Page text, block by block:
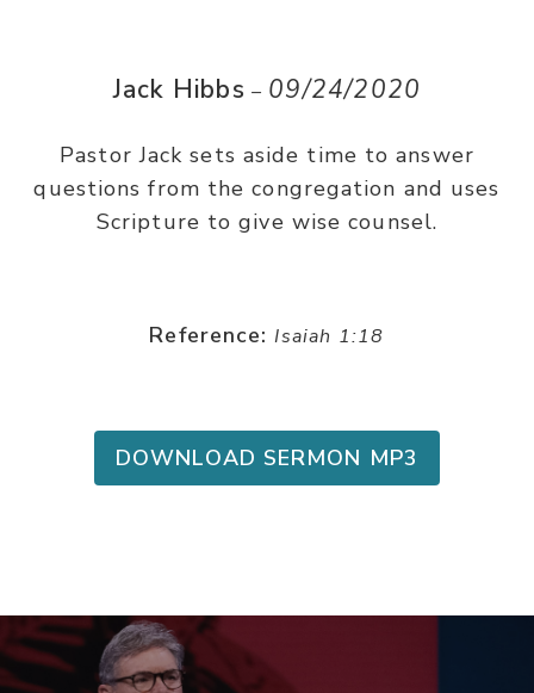
Jack Hibbs – 09/24/2020
Pastor Jack sets aside time to answer
questions from the congregation and uses
Scripture to give wise counsel.
Reference: Isaiah 1:18
DOWNLOAD SERMON MP3